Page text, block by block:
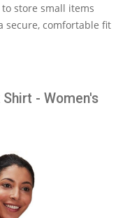
store small items
secure, comfortable fit
- Women's